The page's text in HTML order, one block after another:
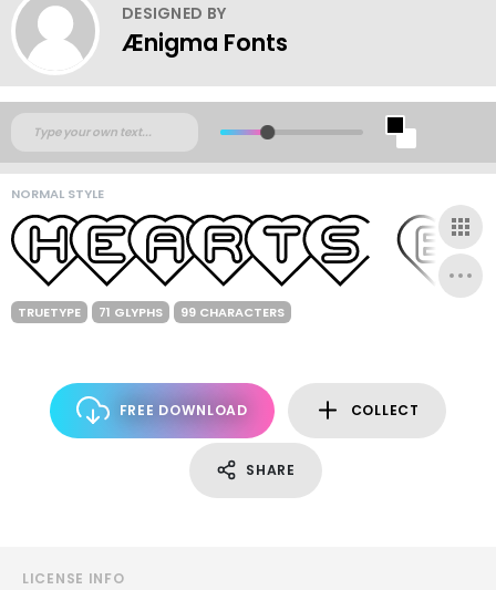
DESIGNED BY
Ænigma Fonts
NORMAL STYLE
TRUETYPE 71 GLYPHS 99 CHARACTERS
FREE DOWNLOAD COLLECT
SHARE
LICENSE INFO